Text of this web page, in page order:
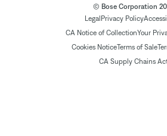
© Bose Corporation
Legal Privacy Policy
CA Notice of CollectionYour
Cookies NoticeTerms of Sale
CA Supply Chains